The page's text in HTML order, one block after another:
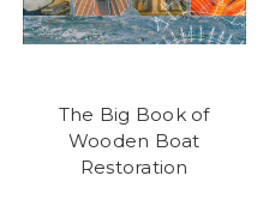
The Big Book of
Wooden Boat
Restoration